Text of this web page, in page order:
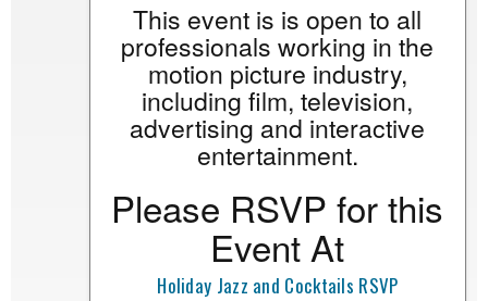
This event is is open to all
professionals working in the
motion picture industry,
including film, television,
advertising and interactive
entertainment.
Please RSVP for this
Event At
Holiday Jazz and Cocktails RSVP